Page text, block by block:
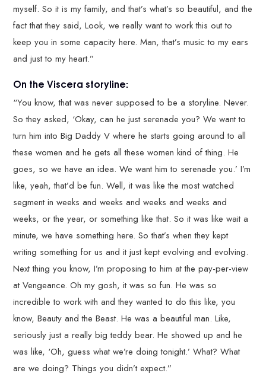
myself. So it is my family, and that’s what’s so beautiful, and the
fact that they said, Look, we really want to work this out to
keep you in some capacity here. Man, that’s music to my ears
and just to my heart.”
On the Viscera storyline:
“You know, that was never supposed to be a storyline. Never.
So they asked, ‘Okay, can he just serenade you? We want to
turn him into Big Daddy V where he starts going around to all
these women and he gets all these women kind of thing. He
goes, so we have an idea. We want him to serenade you.’ I’m
like, yeah, that’d be fun. Well, it was like the most watched
segment in weeks and weeks and weeks and weeks and
weeks, or the year, or something like that. So it was like wait a
minute, we have something here. So that’s when they kept
writing something for us and it just kept evolving and evolving.
Next thing you know, I’m proposing to him at the pay-per-view
at Vengeance. Oh my gosh, it was so fun. He was so
incredible to work with and they wanted to do this like, you
know, Beauty and the Beast. He was a beautiful man. Like,
seriously just a really big teddy bear. He showed up and he
was like, ‘Oh, guess what we’re doing tonight.’ What? What
are we doing? Things you didn’t expect.”